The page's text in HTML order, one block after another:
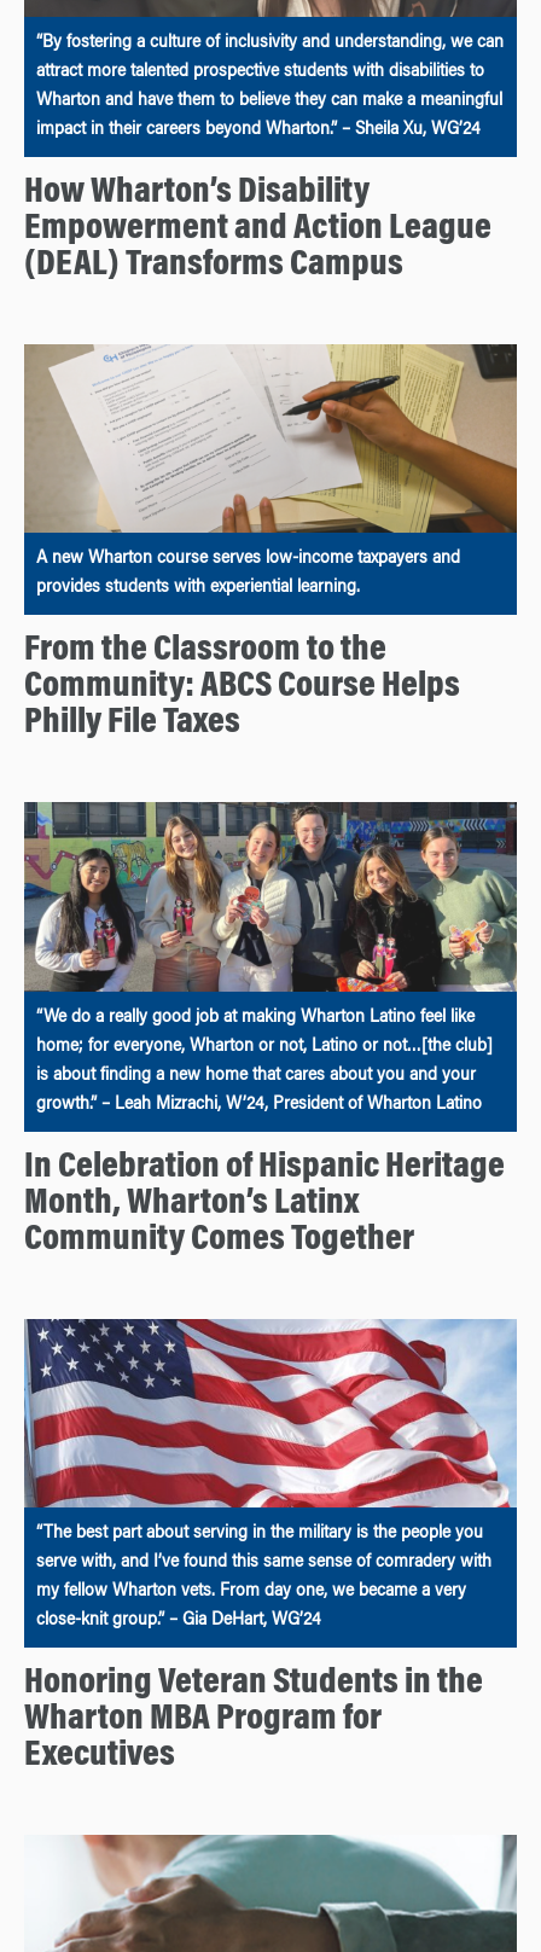
“By fostering a culture of inclusivity and understanding, we can
attract more talented prospective students with disabilities to
Wharton and have them to believe they can make a meaningful
impact in their careers beyond Wharton.” – Sheila Xu, WG’24
How Wharton’s Disability
Empowerment and Action League
(DEAL) Transforms Campus
A new Wharton course serves low-income taxpayers and
provides students with experiential learning.
From the Classroom to the
Community: ABCS Course Helps
Philly File Taxes
“We do a really good job at making Wharton Latino feel like
home; for everyone, Wharton or not, Latino or not…[the club]
is about finding a new home that cares about you and your
growth.” – Leah Mizrachi, W’24, President of Wharton Latino
In Celebration of Hispanic Heritage
Month, Wharton’s Latinx
Community Comes Together
“The best part about serving in the military is the people you
serve with, and I’ve found this same sense of comradery with
my fellow Wharton vets. From day one, we became a very
close-knit group.” – Gia DeHart, WG’24
Honoring Veteran Students in the
Wharton MBA Program for
Executives